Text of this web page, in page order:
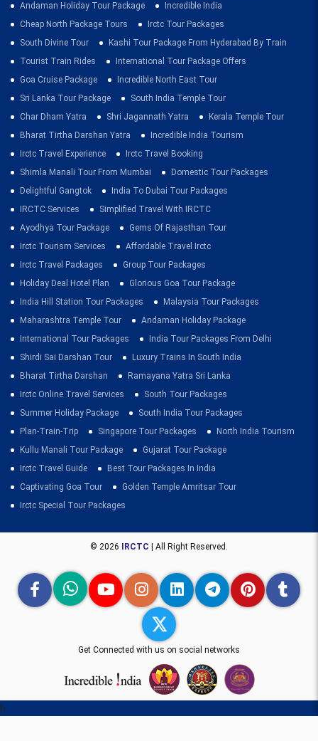
Andaman Holiday Tour Package
Incredible India
Cheap North Package Tours
Irctc Tour Packages
South Divine Tour
Kashi Tour Package From Hyderabad By Train
Tourist Train Rides
International Tour Package Offers
Goa Cruise Package
Incredible North East Tour
Sri Lanka Tour Package
South India Temple Tour
Char Dham Yatra
Shri Jagannath Yatra
Kerala Temple Tour
Bharat Tirtha Darshan Yatra
Incredible India Tourism
Irctc Travel Experience
Irctc Travel Booking
Shimla Manali Tour From Mumbai
Domestic Tour Packages
Delightful Gangtok
India To Dubai Tour Packages
IRCTC Services
Simplified Travel With IRCTC
Ayodhya Tour Package
Gems Of Rajasthan Tour
Irctc Tourism Services
Affordable Travel Irctc
Irctc Travel Packages
Group Tour Packages
Holiday Deal Hotel Plan
Glorious Goa Tour Package
India Hill Station Tour Packages
Malaysia Tour Packages
Maharashtra Temple Tour
Andaman Holiday Package
International Tour Packages
India Tour Packages From Delhi
Shirdi Sai Darshan Tour
Luxury Trains In South India
Bharat Tirtha Darshan
Ramayana Yatra Sri Lanka
Irctc Online Travel Services
South Tour Packages
Summer Holiday Package
South India Tour Packages
Plan-Train-Trip
Singapore Tour Packages
North India Tourism
Kullu Manali Tour Package
Gujarat Tour Package
Irctc Travel Guide
Best Tour Packages In India
Captivating Goa Tour
Golden Temple Amritsar Tour
Irctc Special Tour Packages
© 2026 IRCTC | All Right Reserved.
Get Connected with us on social networks
h